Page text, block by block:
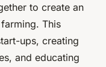
to create an
This
ups, creating
and educating